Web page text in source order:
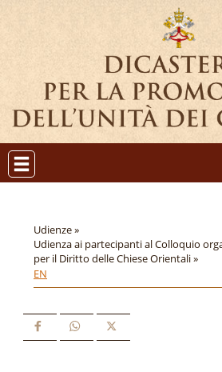
Udienze »
Udienza ai partecipanti al Colloquio
per il Diritto delle Chiese Orientali »
EN